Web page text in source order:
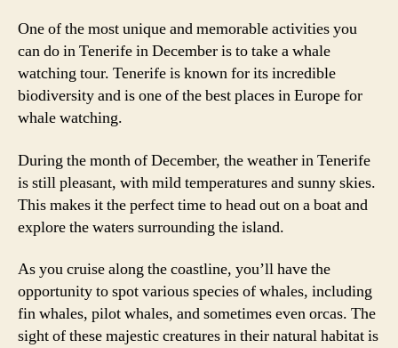
One of the most unique and memorable activities you
can do in Tenerife in December is to take a whale
watching tour. Tenerife is known for its incredible
biodiversity and is one of the best places in Europe for
whale watching.
During the month of December, the weather in Tenerife
is still pleasant, with mild temperatures and sunny skies.
This makes it the perfect time to head out on a boat and
explore the waters surrounding the island.
As you cruise along the coastline, you’ll have the
opportunity to spot various species of whales, including
fin whales, pilot whales, and sometimes even orcas. The
sight of these majestic creatures in their natural habitat is